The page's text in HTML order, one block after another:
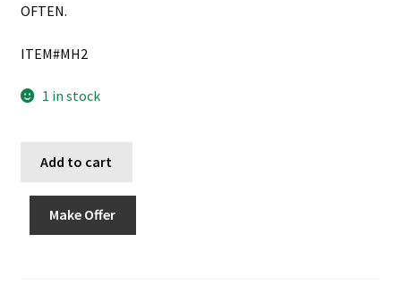
OFTEN.
ITEM#MH2
1 in stock
Add to cart
Make Offer